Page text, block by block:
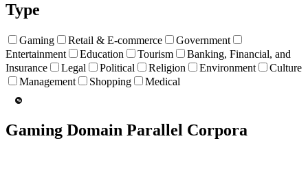
Type
Gaming Retail & E-commerce
Government
Entertainment
Education Tourism
Banking, Financial, and
Insurance
Legal Political Religion Environment
Culture
Management
Shopping Medical
Gaming Domain Parallel Corpora